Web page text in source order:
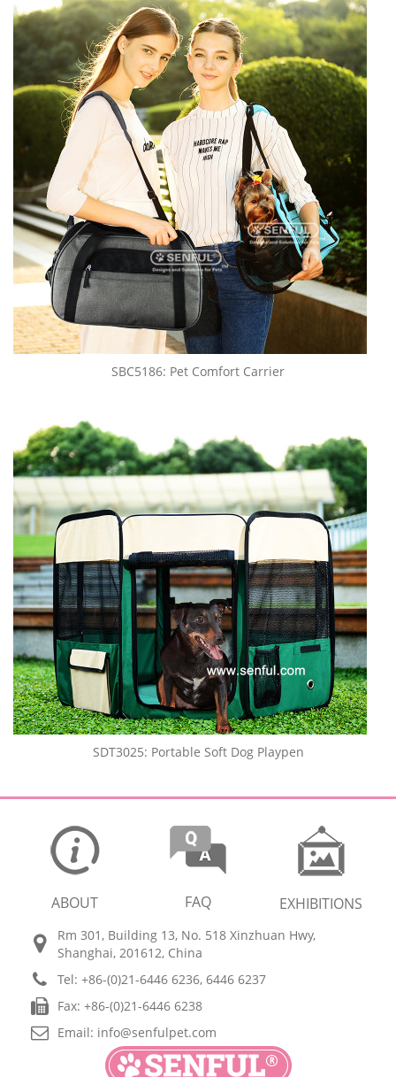
SBC5186: Pet Comfort Carrier
SDT3025: Portable Soft Dog Playpen
ABOUT FAQ EXHIBITIONS
Rm 301, Building 13, No. 518 Xinzhuan Hwy,
Shanghai, 201612, China
Tel: +86-(0)21-6446 6236, 6446 6237
Fax: +86-(0)21-6446 6238
Email: info@senfulpet.com